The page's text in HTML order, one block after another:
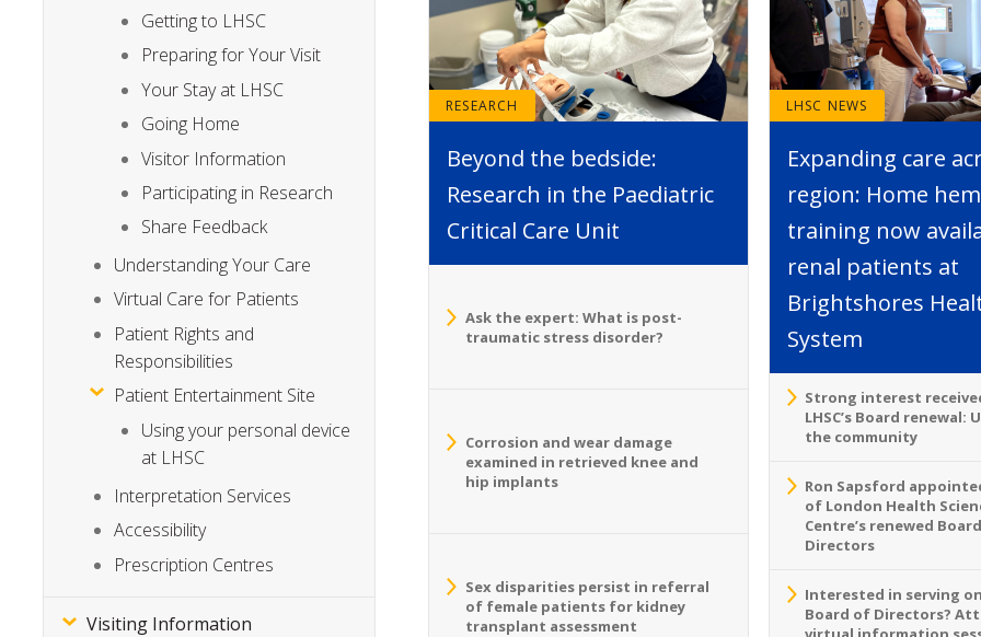
RESEARCH
Beyond the bedside:
Research in the Paediatric
Critical Care Unit
Ask the expert: What is post-
traumatic stress disorder?
Corrosion and wear damage
examined in retrieved knee and
hip implants
Sex disparities persist in referral
of female patients for kidney
transplant assessment
LHSC NEWS
Expanding care
region: Home
training now
renal patients at
Brightshores
System
Strong interest
LHSC’s Board renewal:
the community
Ron Sapsford
of London Health
Centre’s renewed
Directors
Interested in serving on
Board of Directors?
Getting to LHSC
Preparing for Your Visit
Your Stay at LHSC
Going Home
Visitor Information
Participating in Research
Share Feedback
Understanding Your Care
Virtual Care for Patients
Patient Rights and
Responsibilities
Patient Entertainment Site
Using your personal device
at LHSC
Interpretation Services
Accessibility
Prescription Centres
Visiting Information